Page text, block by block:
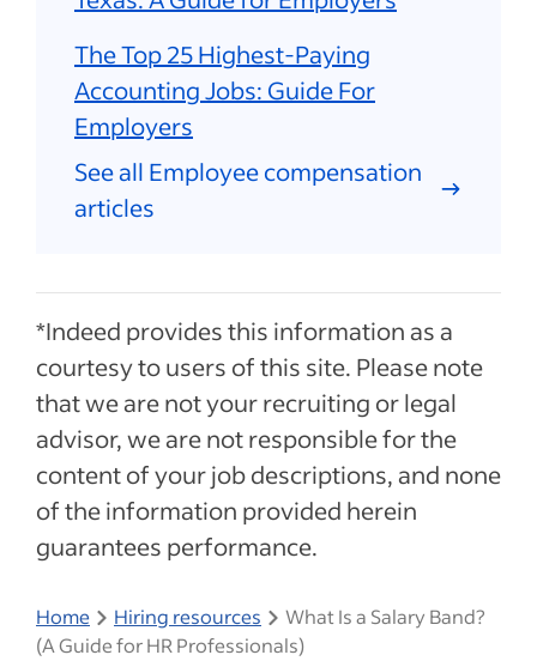
The Top 25 Highest-Paying
Accounting Jobs: Guide For
Employers
See all Employee compensation
articles
*Indeed provides this information as a
courtesy to users of this site. Please note
that we are not your recruiting or legal
advisor, we are not responsible for the
content of your job descriptions, and none
of the information provided herein
guarantees performance.
Home Hiring resources
What Is a Salary Band?
(A Guide for HR Professionals)